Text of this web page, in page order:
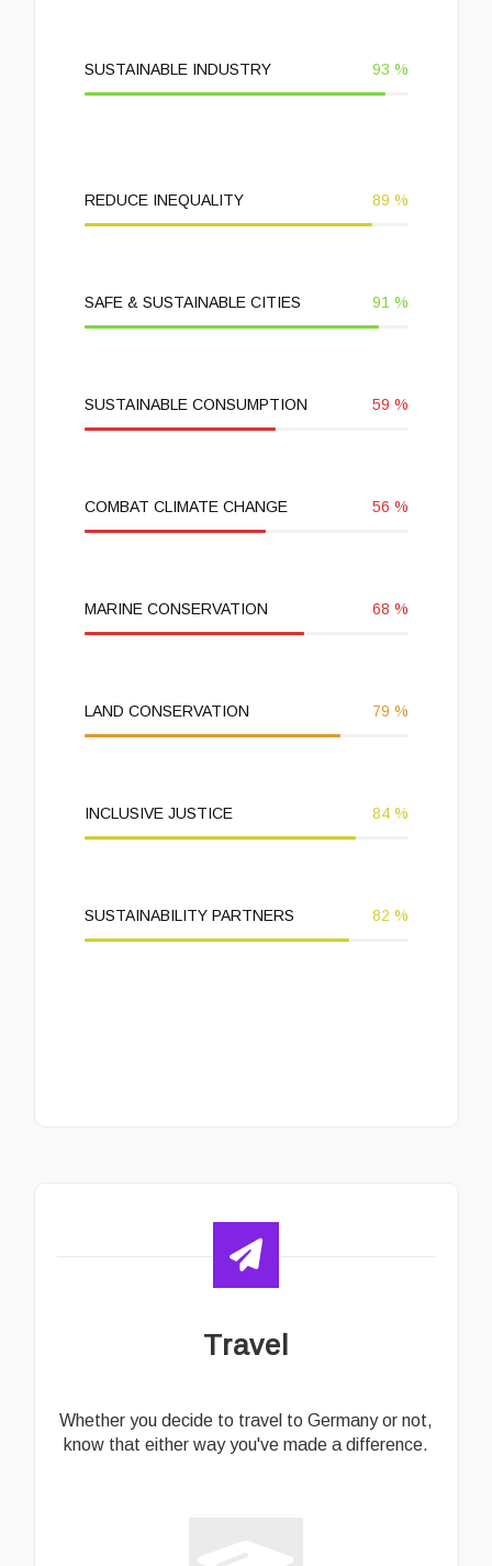
SUSTAINABLE INDUSTRY 93 %
REDUCE INEQUALITY 89 %
SAFE & SUSTAINABLE CITIES 91 %
SUSTAINABLE CONSUMPTION 59 %
COMBAT CLIMATE CHANGE 56 %
MARINE CONSERVATION 68 %
LAND CONSERVATION 79 %
INCLUSIVE JUSTICE 84%
SUSTAINABILITY PARTNERS 82 %
Travel
Whether you decide to travel to Germany or not,
know that either way you've made a difference.